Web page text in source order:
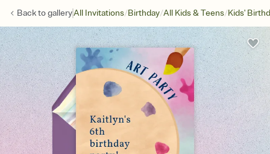
Back togalleryAll Invitations/Birthday/All Kids & Teens/Kids'